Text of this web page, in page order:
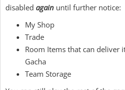
disabled again until further notice:
My Shop
Trade
Room Items that can deliver
Gacha
Team Storage